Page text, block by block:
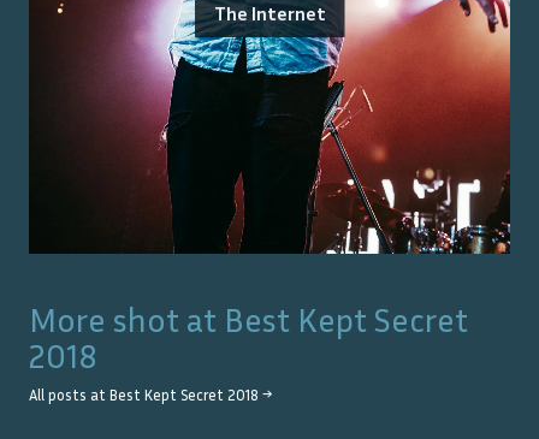
The Internet
More shot at Best Kept Secret
2018
All posts at Best Kept Secret 2018 →